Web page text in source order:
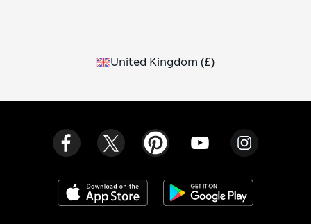
United Kingdom (£)